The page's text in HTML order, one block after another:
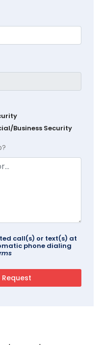
Business Security
call(s) or text(s) at
phone dialing